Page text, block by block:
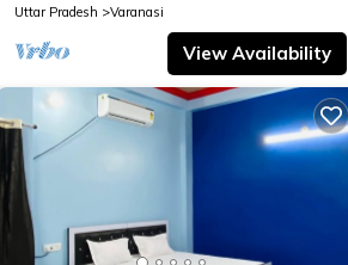
Uttar Pradesh
Varanasi
View Availability